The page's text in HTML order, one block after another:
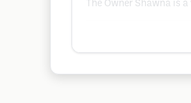
The Owner Shawna is